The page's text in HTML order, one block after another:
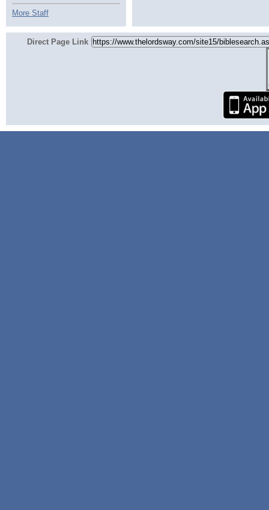
More Staff
Direct Page Link